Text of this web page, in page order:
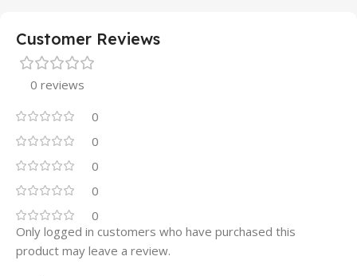
Customer Reviews
0 reviews
0
0
0
0
0
Only logged in customers who have purchased this
product may leave a review.